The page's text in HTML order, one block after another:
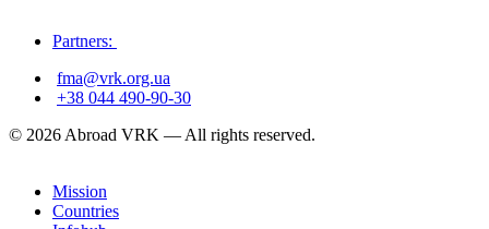
Partners:
fma@vrk.org.ua
+38 044 490-90-30
© 2026 Abroad VRK — All rights reserved.
Mission
Countries